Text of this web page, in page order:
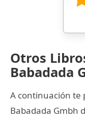
Otros
Babadada
A continuación te
Babadada Gmbh